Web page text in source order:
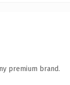
premium brand.